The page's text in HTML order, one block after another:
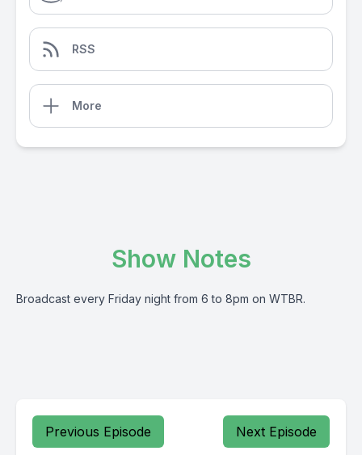
RSS
More
Show Notes
Broadcast every Friday night from 6 to 8pm on WTBR.
Previous Episode Next Episode